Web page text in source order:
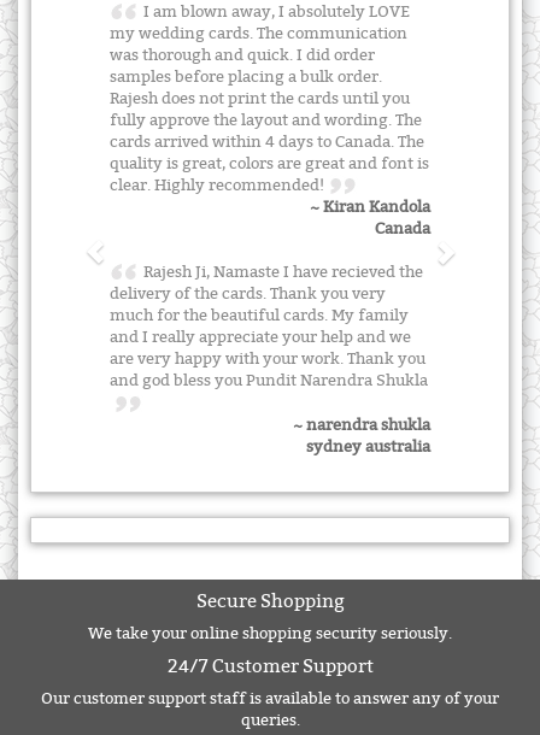
I am blown away, I absolutely LOVE
my wedding cards. The communication
was thorough and quick. I did order
samples before placing a bulk order.
Rajesh does not print the cards until you
fully approve the layout and wording. The
cards arrived within 4 days to Canada. The
quality is great, colors are great and font is
clear. Highly recommended!
~ Kiran Kandola
Canada
Rajesh Ji, Namaste I have recieved the
delivery of the cards. Thank you very
much for the beautiful cards. My family
and I really appreciate your help and we
are very happy with your work. Thank you
and god bless you Pundit Narendra Shukla
~ narendra shukla
sydney australia
Secure Shopping
We take your online shopping security seriously.
24/7 Customer Support
Our customer support staff is available to answer any of your
queries.